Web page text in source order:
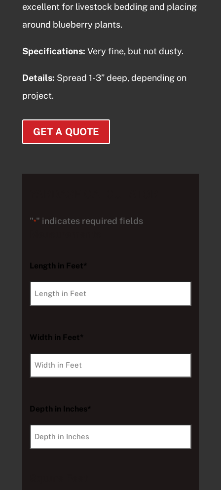
excellent for livestock bedding and placing
around blueberry plants.
Specifications: Very fine, but not dusty.
Details: Spread 1-3” deep, depending on
project.
GET A QUOTE
"*" indicates required fields
Length in Feet*
Width in Feet*
Depth in Inches*